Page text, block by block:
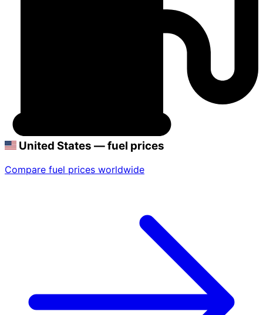
United States — fuel prices
Compare fuel prices worldwide